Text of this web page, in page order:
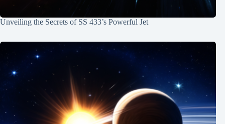
Unveiling the Secrets of SS 433’s Powerful Jet